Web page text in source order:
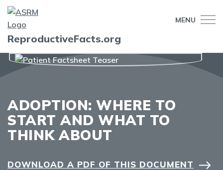
MENU
ReproductiveFacts.org
ADOPTION: WHERE TO
START AND WHAT TO
THINK ABOUT
DOWNLOAD A PDF OF THIS DOCUMENT